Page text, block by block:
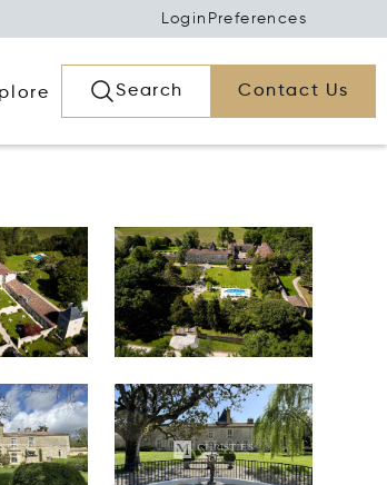
Login Preferences
Search Contact Us